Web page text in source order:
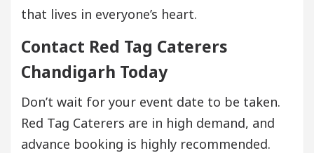
that lives in everyone’s heart.
Contact Red Tag Caterers
Chandigarh Today
Don’t wait for your event date to be taken.
Red Tag Caterers are in high demand, and
advance booking is highly recommended.